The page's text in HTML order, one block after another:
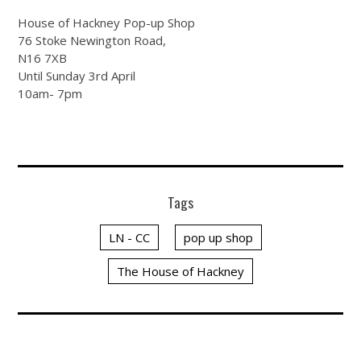
House of Hackney Pop-up Shop
76 Stoke Newington Road,
N16 7XB
Until Sunday 3rd April
10am- 7pm
Tags
LN - CC pop up shop
The House of Hackney